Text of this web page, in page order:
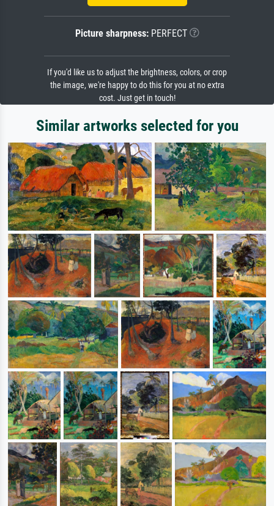
Picture sharpness:PERFECT
If you'd like us to adjust the brightness, colors, or crop
the image, we're happy to do this for you at no extra
cost. Just get in touch!
Similar artworks selected for you